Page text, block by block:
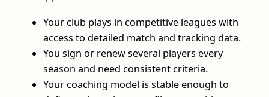
Your club plays in competitive leagues with
access to detailed match and tracking data.
You sign or renew several players every
season and need consistent criteria.
Your coaching model is stable enough to